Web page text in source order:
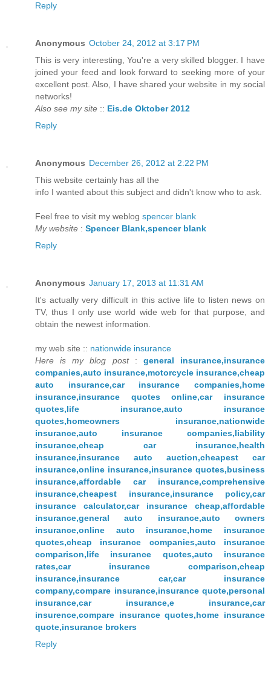
Reply
Anonymous October 24, 2012 at 3:17 PM
This іs very intеresting, You're a very skilled blogger. I have
joined your feed and look forward to seeking more of your
excellent post. Also, I have shared your website in my social
networks!
Also see my site :: Eis.de Oktober 2012
Reply
Anonymous December 26, 2012 at 2:22 PM
Τhіs webѕite certainlу has аll the
info I wanteԁ abοut this ѕubject аnd didn't know who to ask.
Feel free to visit my weblog spencer blank
My website : Spencer Blank,spencer blank
Reply
Anonymous January 17, 2013 at 11:31 AM
Ιt's actually very difficult in this active life to listen news on
TV, thus I only use world wide web for that purpose, and
obtain the newest information.
my web site :: nationwide insurance
Here is my blog post: general insurance,insurance
companies,auto insurance,motorcycle insurance,cheap
auto insurance,car insurance companies,home
insurance,insurance quotes online,car insurance
quotes,life insurance,auto insurance
quotes,homeowners insurance,nationwide
insurance,auto insurance companies,liability
insurance,cheap car insurance,health
insurance,insurance auto auction,cheapest car
insurance,online insurance,insurance quotes,business
insurance,affordable car insurance,comprehensive
insurance,cheapest insurance,insurance policy,car
insurance calculator,car insurance cheap,affordable
insurance,general auto insurance,auto owners
insurance,online auto insurance,home insurance
quotes,cheap insurance companies,auto insurance
comparison,life insurance quotes,auto insurance
rates,car insurance comparison,cheap
insurance,insurance car,car insurance
company,compare insurance,insurance quote,personal
insurance,car insurance,e insurance,car
insurence,compare insurance quotes,home insurance
quote,insurance brokers
Reply